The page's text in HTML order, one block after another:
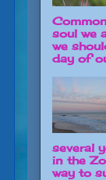
soul we
we
day of
several
in the
way to